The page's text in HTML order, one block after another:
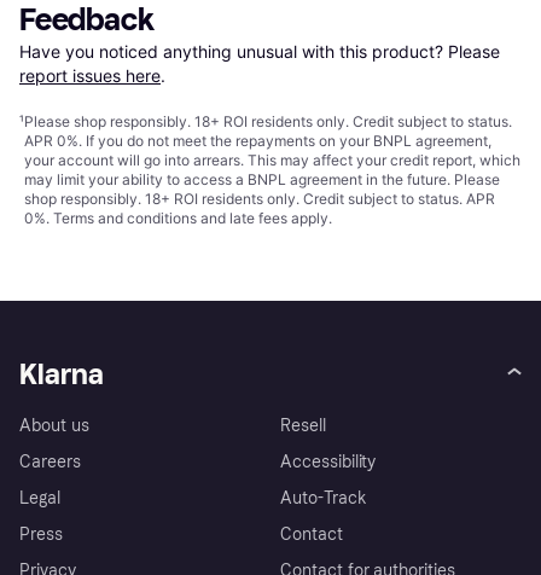
Feedback
Have you noticed anything unusual with this product? Please
report issues here.
¹Please shop responsibly. 18+ ROI residents only. Credit subject to status.
APR 0%. If you do not meet the repayments on your BNPL agreement,
your account will go into arrears. This may affect your credit report, which
may limit your ability to access a BNPL agreement in the future. Please
shop responsibly. 18+ ROI residents only. Credit subject to status. APR
0%. Terms and conditions and late fees apply.
Klarna
About us
Careers
Legal
Press
Resell
Accessibility
Auto-Track
Contact